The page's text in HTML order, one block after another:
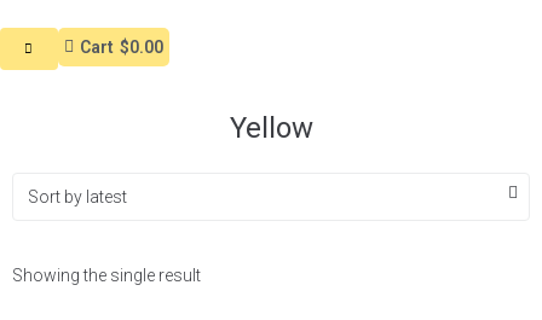
Cart $0.00
Yellow
Showing the single result